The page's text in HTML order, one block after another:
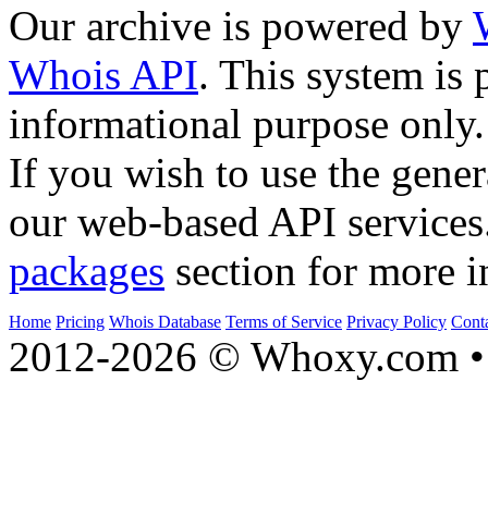
Our archive is powered by
Whois API. This system is
informational purpose only.
If you wish to use the
our web-based API
packages section for more
Home Pricing Whois Database Terms of Service Privacy Policy
2012-2026 © Whoxy.com